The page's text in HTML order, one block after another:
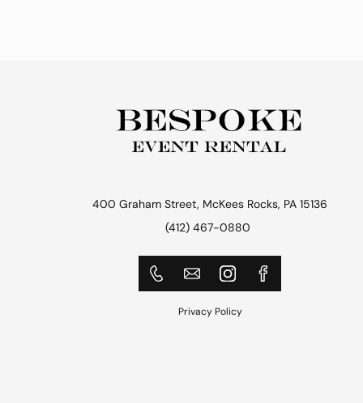
400 Graham Street, McKees Rocks, PA 15136
(412) 467-0880
Privacy Policy